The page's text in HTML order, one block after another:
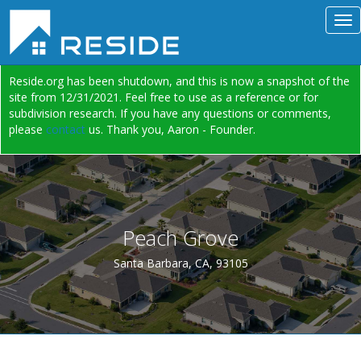
Reside.org has been shutdown, and this is now a snapshot of the
site from 12/31/2021. Feel free to use as a reference or for
subdivision research. If you have any questions or comments,
please contact us. Thank you, Aaron - Founder.
Peach Grove
Santa Barbara, CA, 93105